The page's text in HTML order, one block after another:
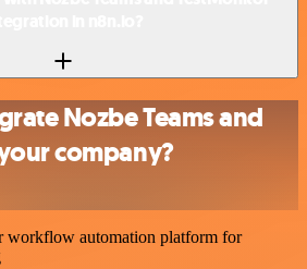
Nozbe Teams and
company?
workflow automation platform for